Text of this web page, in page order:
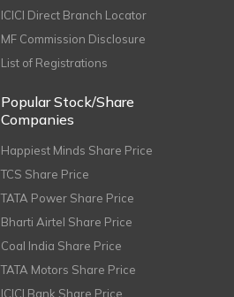
ICICI Direct Branch Locator
MF Commission Disclosure
List of Registrations
Popular Stock/Share
Companies
Happiest Minds Share Price
TCS Share Price
TATA Power Share Price
Bharti Airtel Share Price
Coal India Share Price
TATA Motors Share Price
ICICI Bank Share Price